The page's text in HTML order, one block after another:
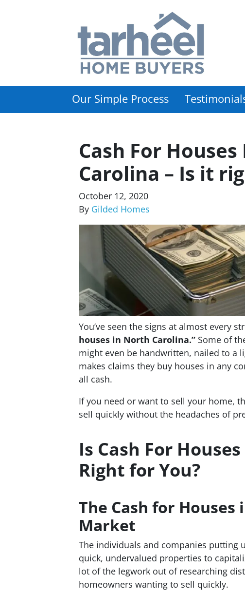
Our Simple Process
Cash For
Carolina – Is it
October 12, 2020
By Gilded Homes
You’ve seen the signs at almost every
houses in North Carolina.” Some of
might even be handwritten, nailed to a
makes claims they buy houses in any
all cash.
If you need or want to sell your home,
sell quickly without the headaches of
Is Cash For
Right for You?
The Cash for Houses
Market
The individuals and companies putting
quick, undervalued properties to
lot of the legwork out of researching
homeowners wanting to sell quickly.